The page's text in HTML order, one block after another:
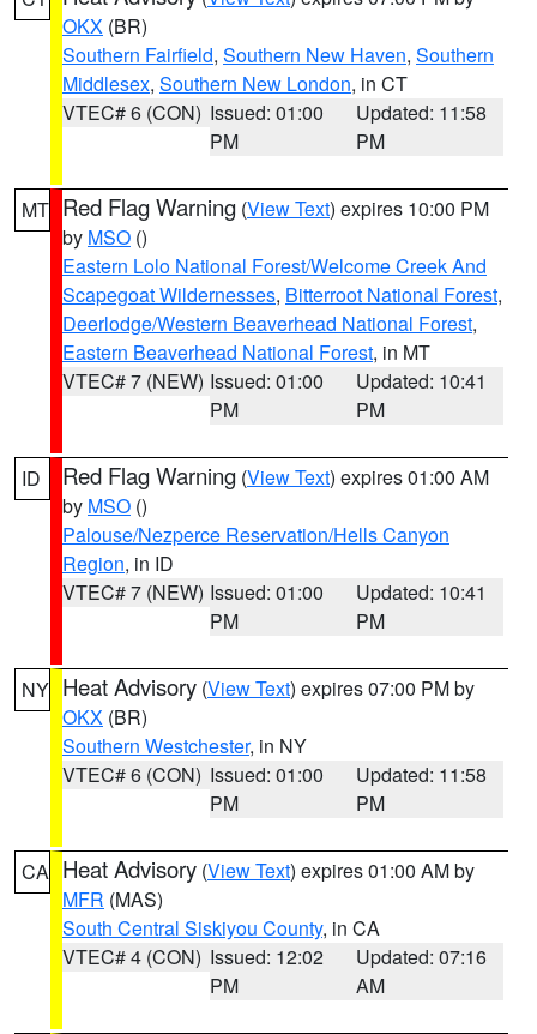
OKX (BR)
Southern Fairfield, Southern New Haven, Southern
Middlesex, Southern New London, in CT
VTEC# 6 (CON) Issued: 01:00
PM
Updated: 11:58
PM
MT Red Flag Warning (View Text) expires 10:00 PM
by MSO ()
Eastern Lolo National Forest/Welcome Creek And
Scapegoat Wildernesses, Bitterroot National Forest,
Deerlodge/Western Beaverhead National Forest,
Eastern Beaverhead National Forest, in MT
VTEC# 7 (NEW) Issued: 01:00
PM
Updated: 10:41
PM
ID Red Flag Warning (View Text) expires 01:00 AM
by MSO ()
Palouse/Nezperce Reservation/Hells Canyon
Region, in ID
VTEC# 7 (NEW) Issued: 01:00
PM
Updated: 10:41
PM
NY Heat Advisory (View Text) expires 07:00 PM by
OKX (BR)
Southern Westchester, in NY
VTEC# 6 (CON) Issued: 01:00
PM
Updated: 11:58
PM
CA Heat Advisory (View Text) expires 01:00 AM by
MFR (MAS)
South Central Siskiyou County, in CA
VTEC# 4 (CON) Issued: 12:02
PM
Updated: 07:16
AM